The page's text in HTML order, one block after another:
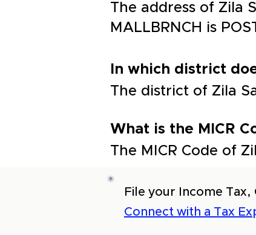
The address of Zila
MALLBRNCH is
In which district
The district of Zila
What is the MICR
The MICR Code of
File your Income
Connect with a Tax